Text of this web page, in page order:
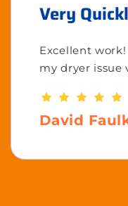
Very
Excellent
my dryer issue
David